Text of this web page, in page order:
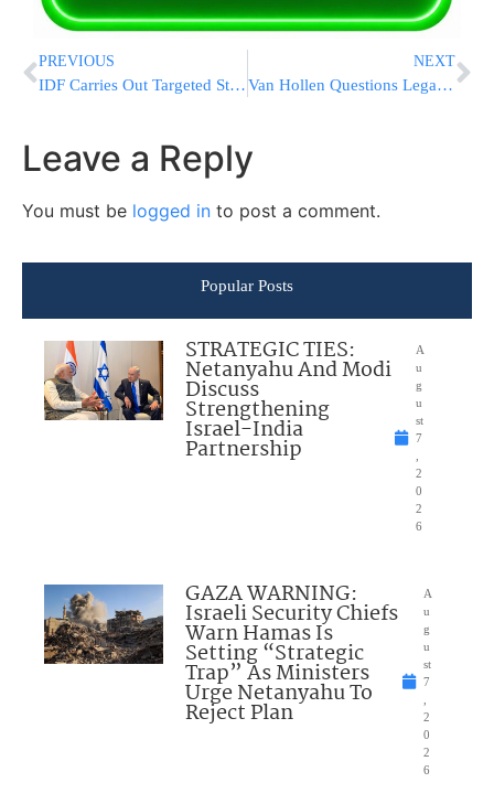
PREVIOUS
IDF Carries Out Targeted Strikes in Southern Lebanon, Finds Anti-Tank Launcher
NEXT
Van Hollen Questions Legality of Iran Strike Scenario; Waltz Cites Trump “Leverage” Strategy
Leave a Reply
You must be logged in to post a comment.
Popular Posts
STRATEGIC TIES:
Netanyahu And Modi
Discuss
Strengthening
Israel-India
Partnership
A
u
g
u
st
7
2
0
2
6
GAZA WARNING:
Israeli Security Chiefs
Warn Hamas Is
Setting “Strategic
Trap” As Ministers
Urge Netanyahu To
Reject Plan
A
u
g
u
st
7
2
0
2
6